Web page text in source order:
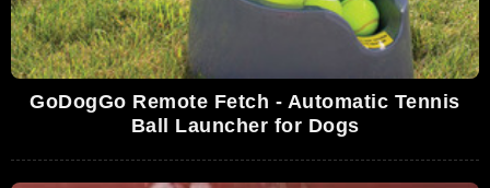
GoDogGo Remote Fetch - Automatic Tennis
Ball Launcher for Dogs